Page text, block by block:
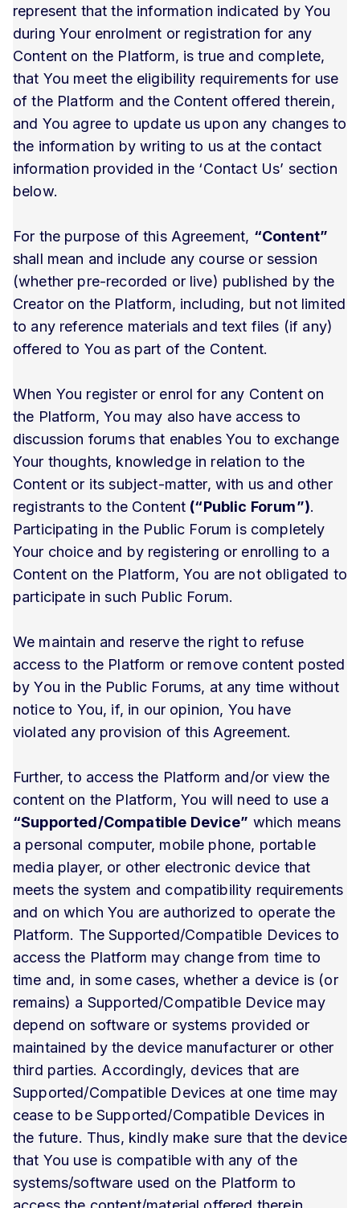
represent that the information indicated by You
during Your enrolment or registration for any
Content on the Platform, is true and complete,
that You meet the eligibility requirements for use
of the Platform and the Content offered therein,
and You agree to update us upon any changes to
the information by writing to us at the contact
information provided in the ‘Contact Us’ section
below.
For the purpose of this Agreement, “Content”
shall mean and include any course or session
(whether pre-recorded or live) published by the
Creator on the Platform, including, but not limited
to any reference materials and text files (if any)
offered to You as part of the Content.
When You register or enrol for any Content on
the Platform, You may also have access to
discussion forums that enables You to exchange
Your thoughts, knowledge in relation to the
Content or its subject-matter, with us and other
registrants to the Content (“Public Forum”).
Participating in the Public Forum is completely
Your choice and by registering or enrolling to a
Content on the Platform, You are not obligated to
participate in such Public Forum.
We maintain and reserve the right to refuse
access to the Platform or remove content posted
by You in the Public Forums, at any time without
notice to You, if, in our opinion, You have
violated any provision of this Agreement.
Further, to access the Platform and/or view the
content on the Platform, You will need to use a
“Supported/Compatible Device” which means
a personal computer, mobile phone, portable
media player, or other electronic device that
meets the system and compatibility requirements
and on which You are authorized to operate the
Platform. The Supported/Compatible Devices to
access the Platform may change from time to
time and, in some cases, whether a device is (or
remains) a Supported/Compatible Device may
depend on software or systems provided or
maintained by the device manufacturer or other
third parties. Accordingly, devices that are
Supported/Compatible Devices at one time may
cease to be Supported/Compatible Devices in
the future. Thus, kindly make sure that the device
that You use is compatible with any of the
systems/software used on the Platform to